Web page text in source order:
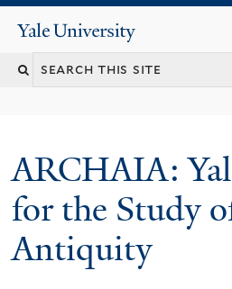
content
Yale
University
Search
ARCHAIA:
for the Study
Antiquity